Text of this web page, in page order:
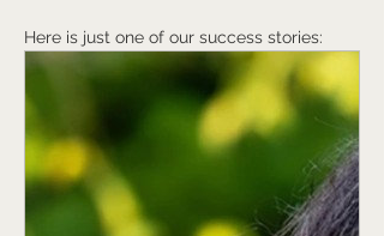
Here is just one of our success stories: